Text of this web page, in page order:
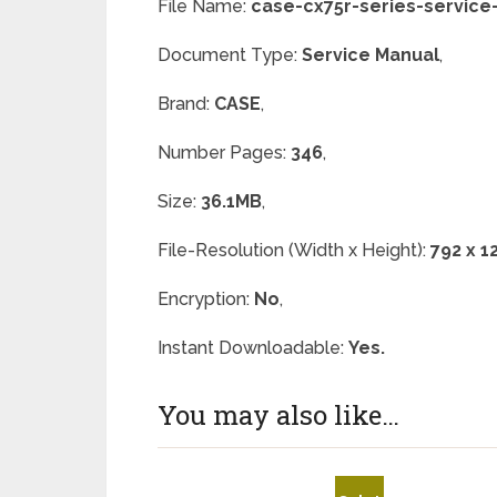
File Name: case-cx75r-series-
Document Type: Service Manual,
Brand: CASE,
Number Pages: 346,
Size: 36.1MB,
File-Resolution (Width x Height): 792 x
Encryption: No,
Instant Downloadable: Yes.
You may also like…